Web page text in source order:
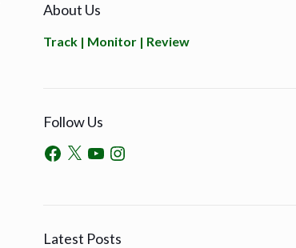
About Us
Track | Monitor | Review
Follow Us
Latest Posts